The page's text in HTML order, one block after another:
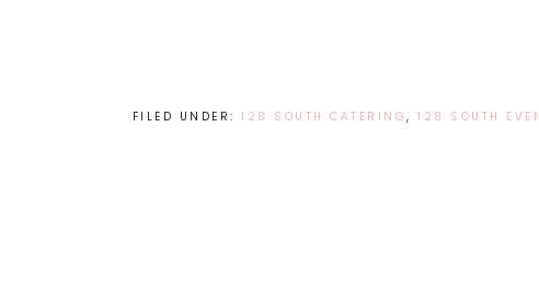
FILED UNDER: 128 SOUTH CATERING , 128 SOUTH